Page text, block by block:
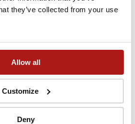
they’ve collected from your use
Allow all
Customize
Deny
at Łódź